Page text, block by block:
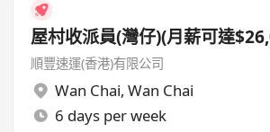
屋村收派員(灣仔)(月薪可達
順豐速運(香港)有限公司
Wan Chai, Wan Chai
6 days per week